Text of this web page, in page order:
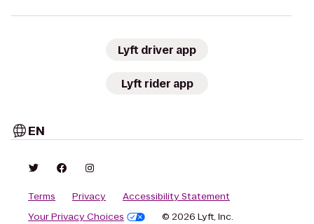
Lyft driver app
Lyft rider app
EN
Terms Privacy
Accessibility Statement
Your Privacy Choices
© 2026 Lyft, Inc.